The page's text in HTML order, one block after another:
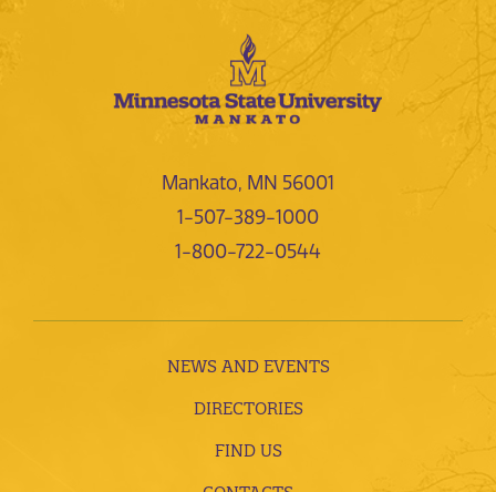
Mankato, MN 56001
1-507-389-1000
1-800-722-0544
NEWS AND EVENTS
DIRECTORIES
FIND US